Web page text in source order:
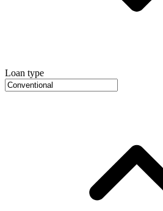
Loan type